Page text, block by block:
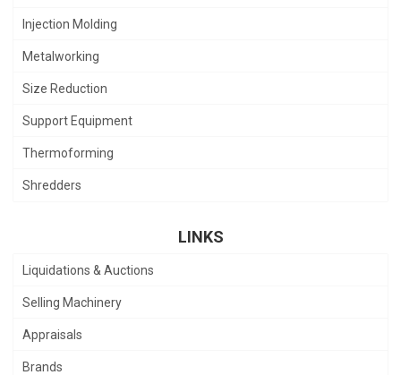
Injection Molding
Metalworking
Size Reduction
Support Equipment
Thermoforming
Shredders
LINKS
Liquidations & Auctions
Selling Machinery
Appraisals
Brands